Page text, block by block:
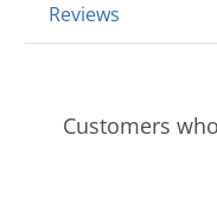
Reviews
Customers